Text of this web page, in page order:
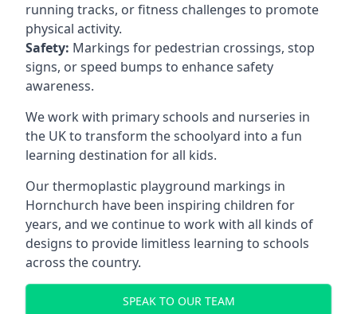
running tracks, or fitness challenges to promote
physical activity.
Safety: Markings for pedestrian crossings, stop
signs, or speed bumps to enhance safety
awareness.
We work with primary schools and nurseries in
the UK to transform the schoolyard into a fun
learning destination for all kids.
Our thermoplastic playground markings in
Hornchurch have been inspiring children for
years, and we continue to work with all kinds of
designs to provide limitless learning to schools
across the country.
SPEAK TO OUR TEAM